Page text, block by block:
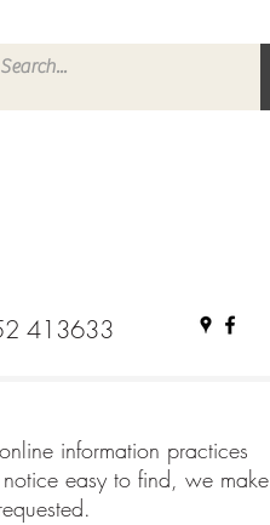
413633
information practices
easy to find, we make